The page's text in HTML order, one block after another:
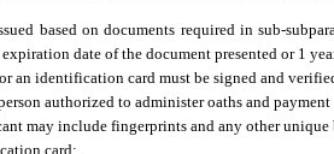
based on documents required in sub-
date of the document presented or 1
an identification card must be signed and
authorized to administer oaths and
may include fingerprints and any other
card: